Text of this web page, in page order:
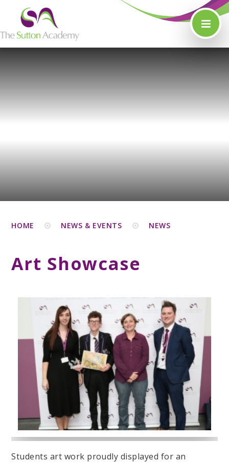
Skip to content ↓
HOME NEWS & EVENTS NEWS
Art Showcase
Students art work proudly displayed for an